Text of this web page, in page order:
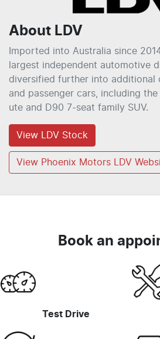
About LDV
Imported into Australia since
largest independent automotive
diversified further into additional
and passenger cars, including
ute and D90 7-seat family SUV.
View LDV Stock
View Phoenix Motors LDV
Book an
Test Drive